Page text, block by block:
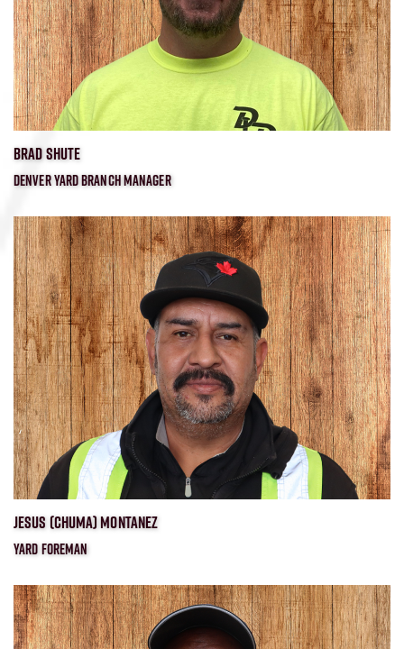
BRAD SHUTE
DENVER YARD BRANCH MANAGER
JESUS (CHUMA) MONTANEZ
YARD FOREMAN